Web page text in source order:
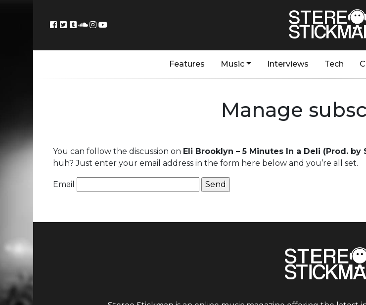
Features Music Interviews Tech
Manage
You can follow the discussion on Eli Brooklyn – 5 Minutes In a Deli (Prod. by
huh? Just enter your email address in the form here below and you’re all set.
Email